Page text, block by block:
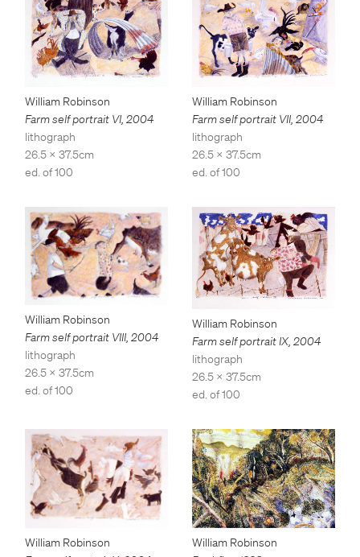
William Robinson
Farm self portrait VI, 2004
lithograph
26.5 x 37.5cm
ed. of 100
William Robinson
Farm self portrait VII, 2004
lithograph
26.5 x 37.5cm
ed. of 100
William Robinson
Farm self portrait VIII, 2004
lithograph
26.5 x 37.5cm
ed. of 100
William Robinson
Farm self portrait IX, 2004
lithograph
26.5 x 37.5cm
ed. of 100
William Robinson
William Robinson